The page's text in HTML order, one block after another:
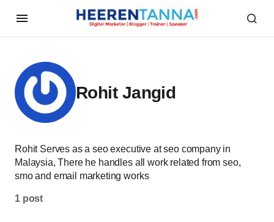
Rohit Jangid
Rohit Serves as a seo executive at seo company in
Malaysia, There he handles all work related from seo,
smo and email marketing works
1 post